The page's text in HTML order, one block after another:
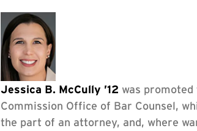
Jessica B. McCully ’12 was
Commission Office of Bar Counsel,
the part of an attorney, and, where